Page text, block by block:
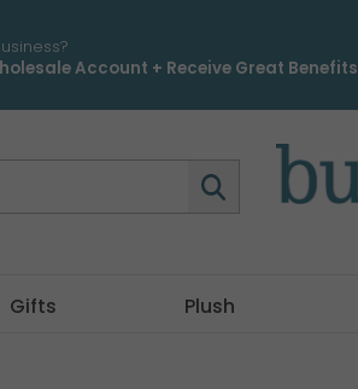
Account + Receive Great Benefits
Gifts Plush